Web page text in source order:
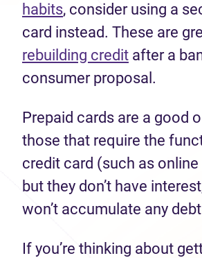
habits, consider using a
card instead. These are
rebuilding credit after a
consumer proposal.
Prepaid cards are a good
those that require the
credit card (such as
but they don’t have
won’t accumulate any
If you’re thinking about